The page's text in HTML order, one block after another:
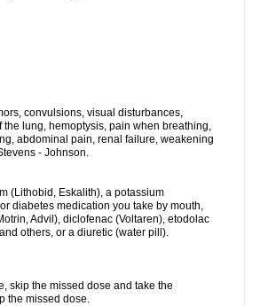
convulsions, visual disturbances,
lung, hemoptysis, pain when breathing,
abdominal pain, renal failure, weakening
- Johnson.
(Lithobid, Eskalith), a potassium
diabetes medication you take by mouth,
Advil), diclofenac (Voltaren), etodolac
others, or a diuretic (water pill).
skip the missed dose and take the
the missed dose.